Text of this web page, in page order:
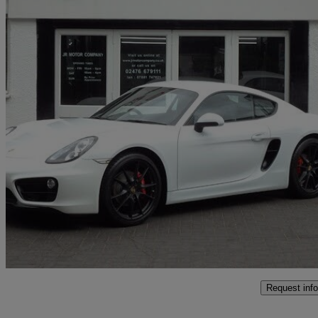
2014 Porsche Cayman
2.7 2dr Pdk48,000 miles
£28,995 Fair
Request info